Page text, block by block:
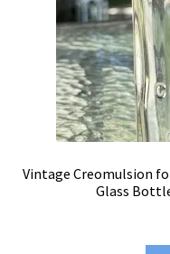
Vintage Creomulsion
Glass